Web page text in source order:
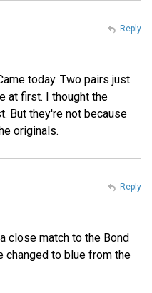
today. Two pairs just
at first. I thought the
But they're not because
originals.
Reply
close match to the Bond
changed to blue from the
Reply